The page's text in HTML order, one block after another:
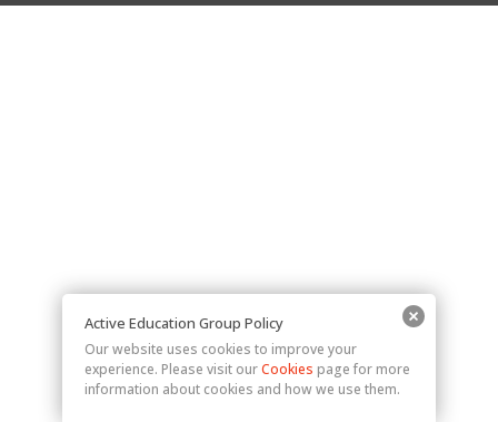
Active Education Group Policy
Our website uses cookies to improve your
experience. Please visit ourCookies page for more
information about cookies and how we use them.